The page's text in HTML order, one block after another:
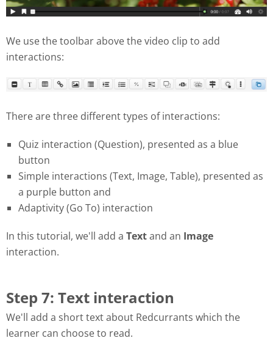
We use the toolbar above the video clip to add
interactions:
There are three different types of interactions:
Quiz interaction (Question), presented as a blue
button
Simple interactions (Text, Image, Table), presented as
a purple button and
Adaptivity (Go To) interaction
In this tutorial, we'll add a Textand an Image
interaction.
Step 7: Text interaction
We'll add a short text about Redcurrants which the
learner can choose to read.